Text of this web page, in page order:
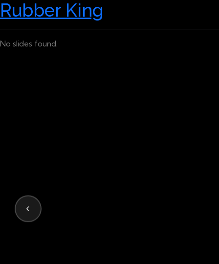
Rubber King
No slides found.
‹